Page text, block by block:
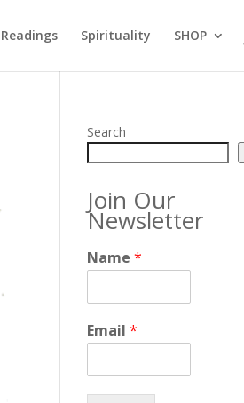
Readings Spirituality SHOP
Search
Join Our
Newsletter
Name*
Email*